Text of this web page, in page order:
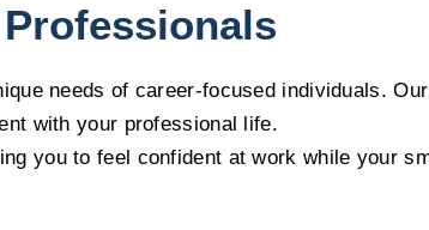
needs of career-focused individuals.
with your professional life.
you to feel confident at work while your